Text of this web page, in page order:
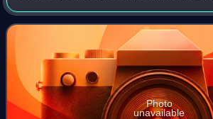
Motion Picture Arts and Sciences for the
feature film. An animated feature is
Photo
unavailable